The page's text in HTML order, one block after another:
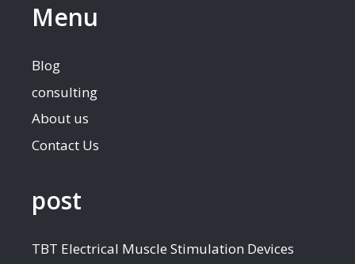
Menu
Blog
consulting
About us
Contact Us
post
TBT Electrical Muscle Stimulation Devices